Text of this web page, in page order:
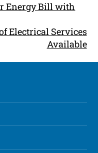
Energy Bill with
Electrical Services
Available